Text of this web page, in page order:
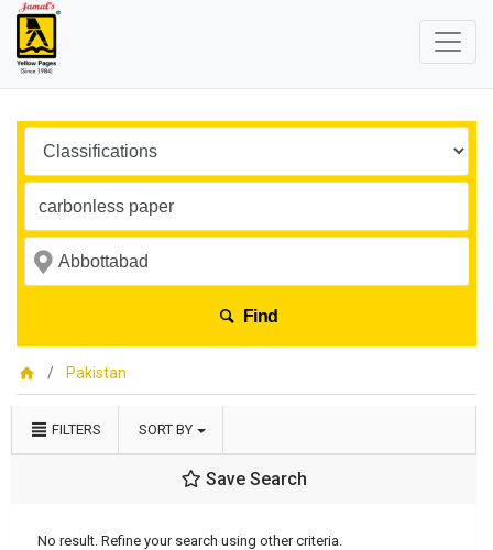
Find
Pakistan
FILTERS SORT BY
Save Search
No result. Refine your search using other criteria.